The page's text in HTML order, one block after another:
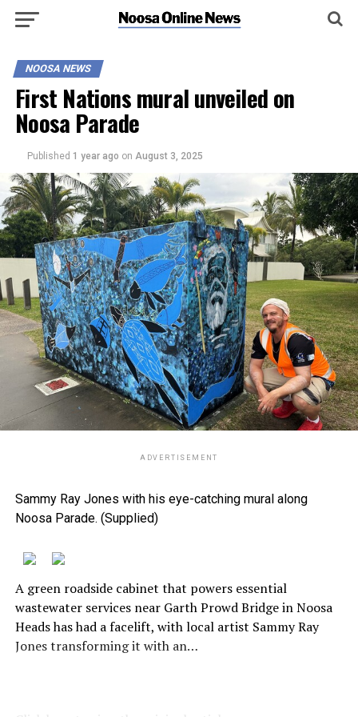
NOOSA NEWS
First Nations mural unveiled on
Noosa Parade
Published 1 year ago on August 3, 2025
ADVERTISEMENT
Sammy Ray Jones with his eye-catching mural along
Noosa Parade. (Supplied)
A green roadside cabinet that powers essential
wastewater services near Garth Prowd Bridge in Noosa
Heads has had a facelift, with local artist Sammy Ray
Jones transforming it with an…